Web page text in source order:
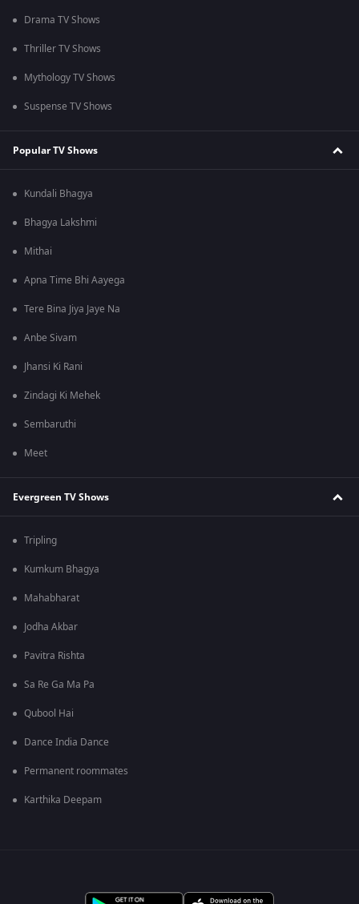
Drama TV Shows
Thriller TV Shows
Mythology TV Shows
Suspense TV Shows
Popular TV Shows
Kundali Bhagya
Bhagya Lakshmi
Mithai
Apna Time Bhi Aayega
Tere Bina Jiya Jaye Na
Anbe Sivam
Jhansi Ki Rani
Zindagi Ki Mehek
Sembaruthi
Meet
Evergreen TV Shows
Tripling
Kumkum Bhagya
Mahabharat
Jodha Akbar
Pavitra Rishta
Sa Re Ga Ma Pa
Qubool Hai
Dance India Dance
Permanent roommates
Karthika Deepam